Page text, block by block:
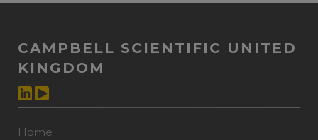
CAMPBELL SCIENTIFIC UNITED
KINGDOM
Home